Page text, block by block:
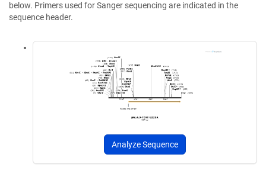
below. Primers used for Sanger sequencing are indicated in the
sequence header.
Analyze Sequence